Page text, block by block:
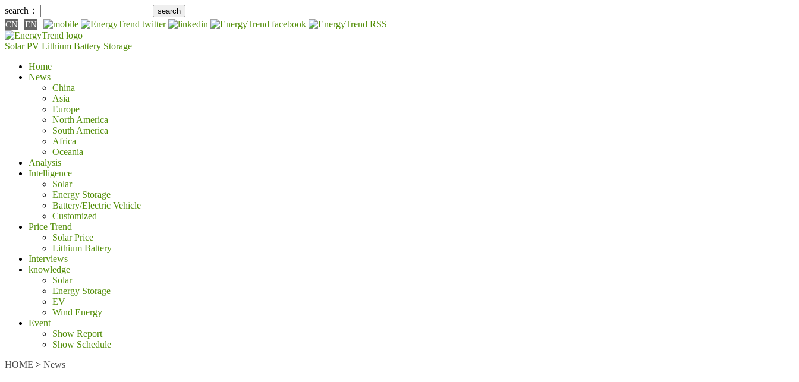
search：
CN EN
Solar PV Lithium Battery Storage
Home
News
China
Asia
Europe
North America
South America
Africa
Oceania
Analysis
Intelligence
Solar
Energy Storage
Battery/Electric Vehicle
Customized
Price Trend
Solar Price
Lithium Battery
Interviews
knowledge
Solar
Energy Storage
EV
Wind Energy
Event
Show Report
Show Schedule
HOME > News